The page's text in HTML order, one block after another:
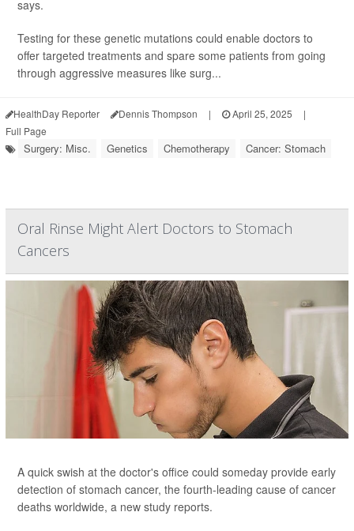
says.
Testing for these genetic mutations could enable doctors to
offer targeted treatments and spare some patients from going
through aggressive measures like surg...
HealthDay Reporter Dennis Thompson | April 25, 2025
|
Full Page
Surgery: Misc. Genetics Chemotherapy Cancer: Stomach
Oral Rinse Might Alert Doctors to Stomach
Cancers
A quick swish at the doctor's office could someday provide early
detection of stomach cancer, the fourth-leading cause of cancer
deaths worldwide, a new study reports.